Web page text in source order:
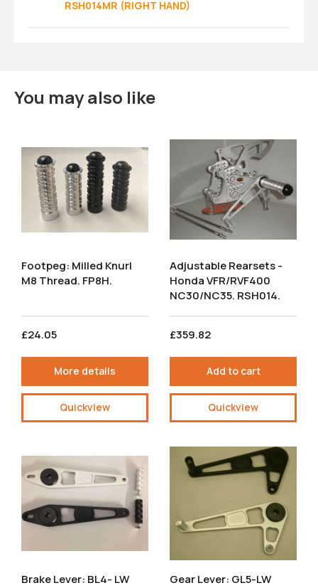
RSH014MR (RIGHT HAND)
You may also like
Footpeg: Milled Knurl
M8 Thread. FP8H.
£24.05
More details
Quickview
Adjustable Rearsets -
Honda VFR/RVF400
NC30/NC35. RSH014.
£359.82
Add to cart
Quickview
Brake Lever: BL4- LW Gear Lever: GL5-LW